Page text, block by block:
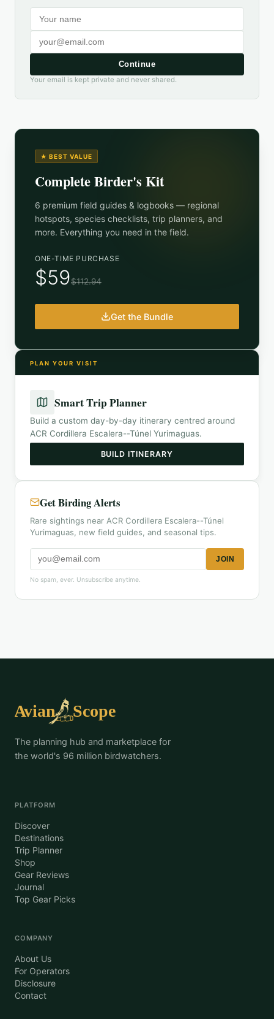
Continue
Your email is kept private and never shared.
★ BEST VALUE
Complete Birder's Kit
6 premium field guides & logbooks — regional
hotspots, species checklists, trip planners, and
more. Everything you need in the field.
ONE-TIME PURCHASE
$59$112.94
Get the Bundle
PLAN YOUR VISIT
Smart Trip Planner
Build a custom day-by-day itinerary centred around
ACR Cordillera Escalera--Túnel Yurimaguas.
BUILD ITINERARY
Get Birding Alerts
Rare sightings near ACR Cordillera Escalera--Túnel
Yurimaguas, new field guides, and seasonal tips.
JOIN
No spam, ever. Unsubscribe anytime.
The planning hub and marketplace for
the world's 96 million birdwatchers.
PLATFORM
Discover
Destinations
Trip Planner
Shop
Gear Reviews
Journal
Top Gear Picks
COMPANY
About Us
For Operators
Disclosure
Contact